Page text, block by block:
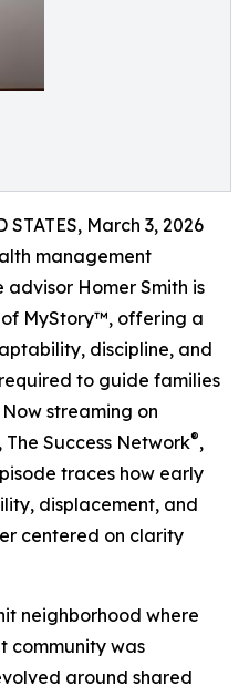
STATES, March 3, 2026
management
Homer Smith is
MyStory™, offering a
discipline, and
to guide families
streaming on
, The Success Network®,
traces how early
displacement, and
centered on clarity
neighborhood where
community was
around shared